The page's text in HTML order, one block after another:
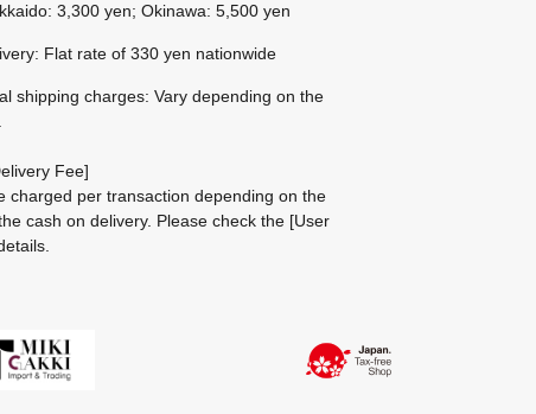
3,300 yen; Okinawa: 5,500 yen
Flat rate of 330 yen nationwide
shipping charges: Vary depending on the
Fee]
charged per transaction depending on the
cash on delivery. Please check the [User